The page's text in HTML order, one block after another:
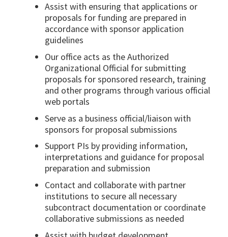
Assist with ensuring that applications or
proposals for funding are prepared in
accordance with sponsor application
guidelines
Our office acts as the Authorized
Organizational Official for submitting
proposals for sponsored research, training
and other programs through various official
web portals
Serve as a business official/liaison with
sponsors for proposal submissions
Support PIs by providing information,
interpretations and guidance for proposal
preparation and submission
Contact and collaborate with partner
institutions to secure all necessary
subcontract documentation or coordinate
collaborative submissions as needed